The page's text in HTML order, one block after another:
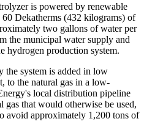
is powered by renewable
Dekatherms (432 kilograms) of
two gallons of water per
the municipal water supply and
hydrogen production system.
the system is added in low
to the natural gas in a low-
local distribution pipeline
gas that would otherwise be used,
avoid approximately 1,200 tons of